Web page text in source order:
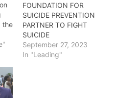
the
FOUNDATION FOR
SUICIDE PREVENTION
PARTNER TO FIGHT
SUICIDE
September 27, 2023
In "Leading"